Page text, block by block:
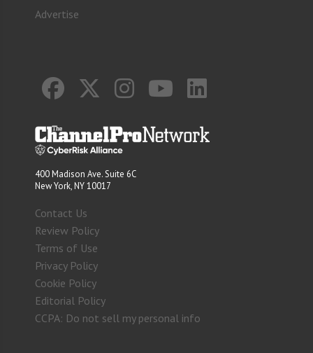
Advertise
400 Madison Ave. Suite 6C
New York, NY 10017
Contact Us
Review Policy
Terms of Use
Privacy Policy
Cookie Policy
Editorial Policy
CCPA: Do not sell my personal info